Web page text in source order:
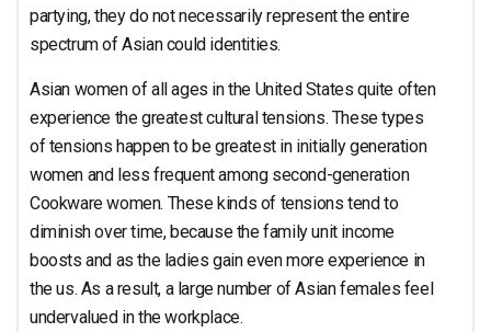
partying, they do not necessarily represent the entire
spectrum of Asian could identities.
Asian women of all ages in the United States quite often
experience the greatest cultural tensions. These types
of tensions happen to be greatest in initially generation
women and less frequent among second-generation
Cookware women. These kinds of tensions tend to
diminish over time, because the family unit income
boosts and as the ladies gain even more experience in
the us. As a result, a large number of Asian females feel
undervalued in the workplace.